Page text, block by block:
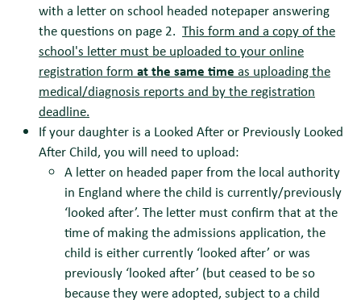
with a letter on school headed notepaper answering
the questions on page 2. This form and a copy of the
school's letter must be uploaded to your online
registration form at the same time as uploading the
medical/diagnosis reports and by the registration
deadline.
If your daughter is a Looked After or Previously Looked
After Child, you will need to upload:
A letter on headed paper from the local authority
in England where the child is currently/previously
‘looked after’. The letter must confirm that at the
time of making the admissions application, the
child is either currently ‘looked after’ or was
previously ‘looked after’ (but ceased to be so
because they were adopted, subject to a child